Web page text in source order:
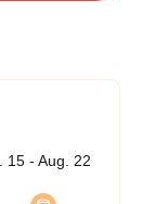
15 - Aug. 22